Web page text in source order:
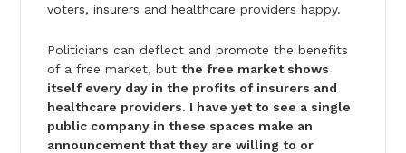
voters, insurers and healthcare providers happy.
Politicians can deflect and promote the benefits
of a free market, but the free market shows
itself every day in the profits of insurers and
healthcare providers. I have yet to see a single
public company in these spaces make an
announcement that they are willing to or